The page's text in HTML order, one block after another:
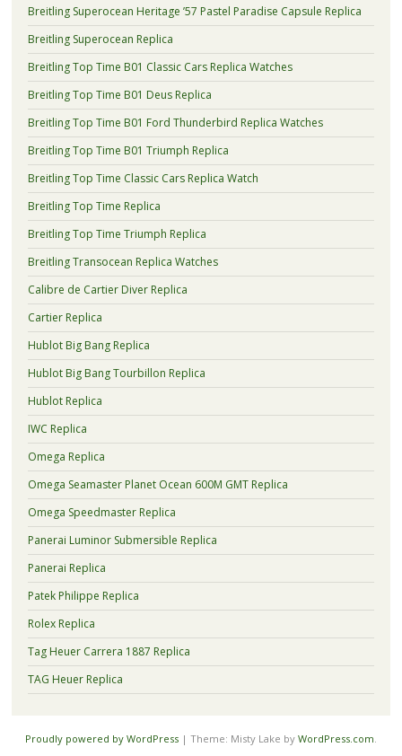
Breitling Superocean Heritage ’57 Pastel Paradise Capsule Replica
Breitling Superocean Replica
Breitling Top Time B01 Classic Cars Replica Watches
Breitling Top Time B01 Deus Replica
Breitling Top Time B01 Ford Thunderbird Replica Watches
Breitling Top Time B01 Triumph Replica
Breitling Top Time Classic Cars Replica Watch
Breitling Top Time Replica
Breitling Top Time Triumph Replica
Breitling Transocean Replica Watches
Calibre de Cartier Diver Replica
Cartier Replica
Hublot Big Bang Replica
Hublot Big Bang Tourbillon Replica
Hublot Replica
IWC Replica
Omega Replica
Omega Seamaster Planet Ocean 600M GMT Replica
Omega Speedmaster Replica
Panerai Luminor Submersible Replica
Panerai Replica
Patek Philippe Replica
Rolex Replica
Tag Heuer Carrera 1887 Replica
TAG Heuer Replica
Proudly powered by WordPress | Theme: Misty Lake by WordPress.com.